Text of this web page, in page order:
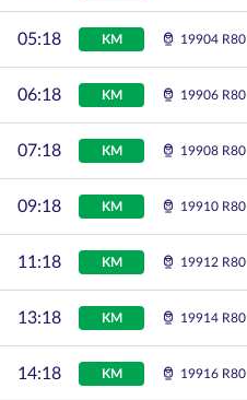
05:18 KM 19904 R80
06:18 KM 19906 R80
07:18 KM 19908 R80
09:18 KM 19910 R80
11:18 KM 19912 R80
13:18 KM 19914 R80
14:18 KM 19916 R80